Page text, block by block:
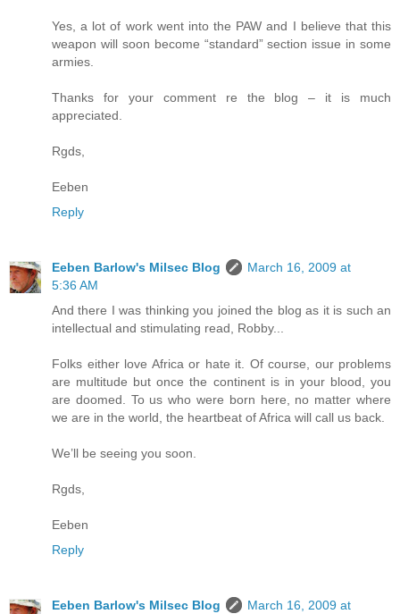
Yes, a lot of work went into the PAW and I believe that this
weapon will soon become “standard” section issue in some
armies.
Thanks for your comment re the blog – it is much
appreciated.
Rgds,
Eeben
Reply
Eeben Barlow's Milsec Blog
March 16, 2009 at
5:36 AM
And there I was thinking you joined the blog as it is such an
intellectual and stimulating read, Robby...
Folks either love Africa or hate it. Of course, our problems
are multitude but once the continent is in your blood, you
are doomed. To us who were born here, no matter where
we are in the world, the heartbeat of Africa will call us back.
We’ll be seeing you soon.
Rgds,
Eeben
Reply
Eeben Barlow's Milsec Blog
March 16, 2009 at